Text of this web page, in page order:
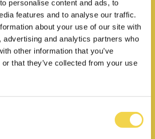
personalise content and ads, to
features and to analyse our traffic.
about your use of our site with
advertising and analytics partners who
other information that you’ve
that they’ve collected from your use
private space for your